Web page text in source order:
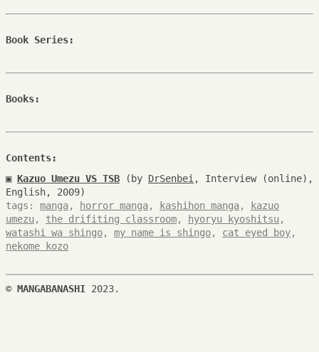
Book Series:
Books:
Contents:
▣ Kazuo Umezu VS TSB (by DrSenbei , Interview (online),
English, 2009)
tags: manga, horror manga, kashihon manga,
kazuo
umezu , the drifiting classroom, hyoryu kyoshitsu ,
watashi wa shingo, my name is shingo, cat eyed boy,
nekome kozo
© MANGABANASHI 2023.